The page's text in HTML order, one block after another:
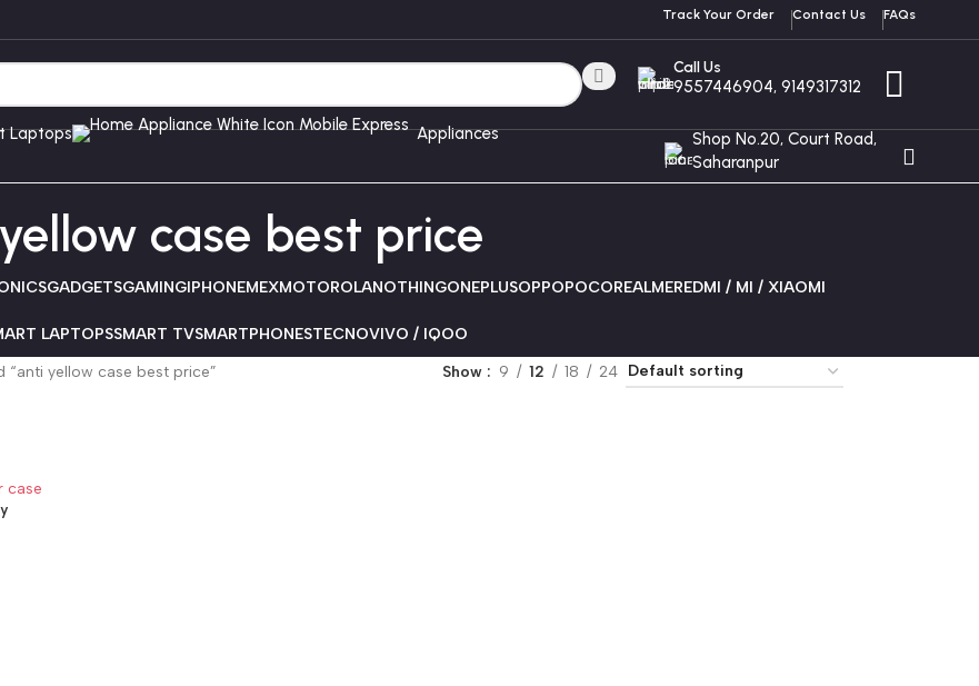
Track Your Order Contact Us FAQs
Call Us
9557446904, 9149317312
Laptops Appliances
Shop No.20, Court Road,
Saharanpur
case best price
GADGETSGAMINGIPHONEMEXMOTOROLANOTHINGONEPLUSOPPOPOCOREALMEREDMI / MI / XIAOMI
LAPTOPSSMART TVSMARTPHONESTECNOVIVO / IQOO
yellow case best price” Show 9 12 18 24